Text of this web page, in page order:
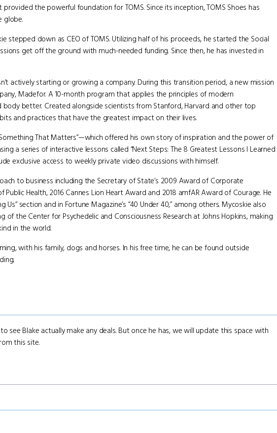
the powerful foundation for TOMS. Since its inception, TOMS Shoes has
globe.
stepped down as CEO of TOMS. Utilizing half of his proceeds, he started the Social
get off the ground with much-needed funding. Since then, he has invested in
actively starting or growing a company. During this transition period, a new mission
Madefor. A 10-month program that applies the principles of modern
better. Created alongside scientists from Stanford, Harvard and other top
and practices that have the greatest impact on their lives.
That Matters”—which offered his own story of inspiration and the power of
a series of interactive lessons called “Next Steps: The 8 Greatest Lessons I Learned
exclusive access to weekly private video discussions with himself.
to business including the Secretary of State’s 2009 Award of Corporate
Public Health, 2016 Cannes Lion Heart Award and 2018 amfAR Award of Courage. He
section and in Fortune Magazine’s “40 Under 40,” among others. Mycoskie also
the Center for Psychedelic and Consciousness Research at Johns Hopkins, making
in the world.
with his family, dogs and horses. In his free time, he can be found outside
see Blake actually make any deals. But once he has, we will update this space with
this site.